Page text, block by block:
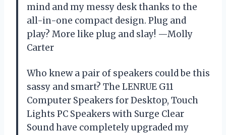
mind and my messy desk thanks to the
all-in-one compact design. Plug and
play? More like plug and slay! —Molly
Carter
Who knew a pair of speakers could be this
sassy and smart? The LENRUE G11
Computer Speakers for Desktop, Touch
Lights PC Speakers with Surge Clear
Sound have completely upgraded my